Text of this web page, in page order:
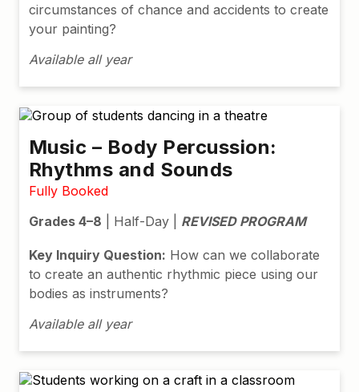
circumstances of chance and accidents to create
your painting?
Available all year
Music – Body Percussion:
Rhythms and Sounds
Fully Booked
Grades 4–8 | Half-Day | REVISED PROGRAM
Key Inquiry Question: How can we collaborate
to create an authentic rhythmic piece using our
bodies as instruments?
Available all year